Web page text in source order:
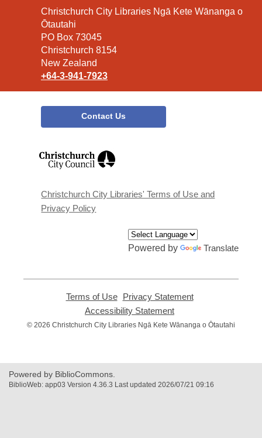
Contact
the
Library
Christchurch City Libraries Ngā Kete Wānanga o
Ōtautahi
PO Box 73045
Christchurch 8154
New Zealand
+64-3-941-7923
Contact Us
window
Christchurch City Libraries' Terms of Use and
Privacy Policy
Powered by Translate
Terms of Use,
opens
new
Privacy Statement,
new
Accessibility Statement
opens
© 2026 Christchurch City Libraries Ngā Kete Wānanga o Ōtautahi
Powered by BiblioCommons.
BiblioWeb: app03 Version 4.36.3 Last updated 2026/07/21 09:16